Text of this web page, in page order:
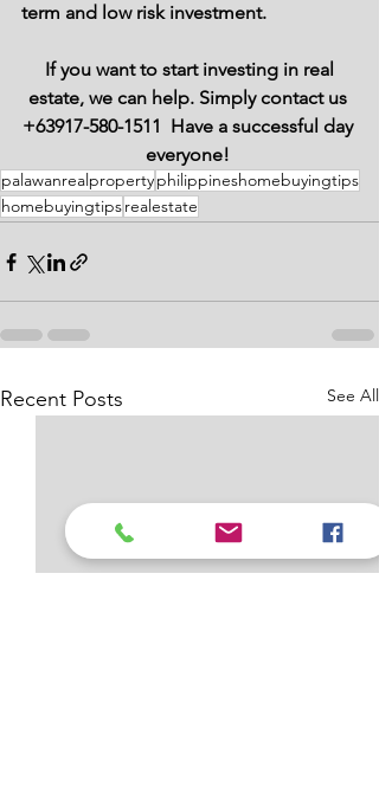
term and low risk investment.
estate, we can help. Simply contact us
+63917-580-1511  Have a successful day
everyone!
palawanrealpropertyphilippineshomebuyingtips
homebuyingtipsrealestate
Recent Posts See All